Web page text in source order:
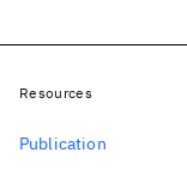
Resources
Publication